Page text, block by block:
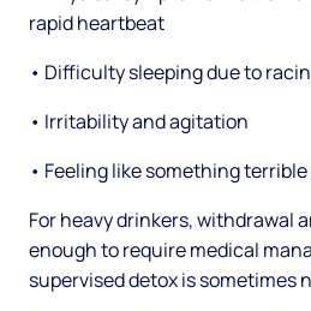
rapid heartbeat
• Difficulty sleeping due to
• Irritability and agitation
• Feeling like something
For heavy drinkers, withdrawal
enough to require medical
supervised detox is sometimes